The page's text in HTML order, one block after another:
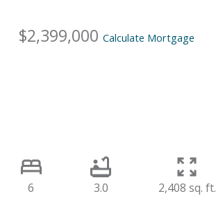
$2,399,000 Calculate Mortgage
6 3.0 2,408 sq. ft.